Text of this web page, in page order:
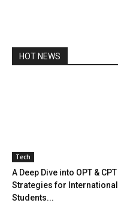
HOT NEWS
Tech
A Deep Dive into OPT & CPT
Strategies for International
Students...